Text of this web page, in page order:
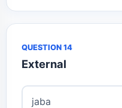
QUESTION 14
External
jaba